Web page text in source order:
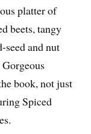
platter of
beets, tangy
seed and nut
book, not just
Spiced